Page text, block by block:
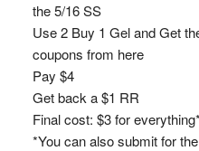
the 5/16 SS
Use 2 Buy 1 Gel and Get
coupons from here
Pay $4
Get back a $1 RR
Final cost: $3 for everything*
*You can also submit for the